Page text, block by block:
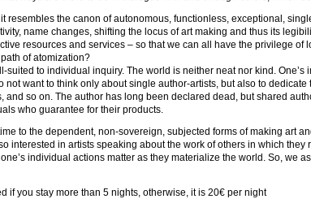
resembles the canon of autonomous, functionless, exceptional,
name changes, shifting the locus of art making and thus its
resources and services – so that we can all have the privilege
of atomization?
suited to individual inquiry. The world is neither neat nor kind.
not want to think only about single author-artists, but also to
and so on. The author has long been declared dead, but shared
who guarantee for their products.
to the dependent, non-sovereign, subjected forms of making art
interested in artists speaking about the work of others in which
individual actions matter as they materialize the world. So, we
if you stay more than 5 nights, otherwise, it is 20€ per night